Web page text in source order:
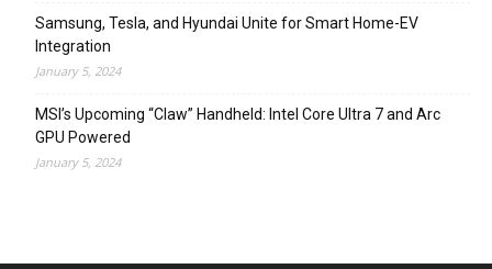
Samsung, Tesla, and Hyundai Unite for Smart Home-EV
Integration
January 5, 2024
MSI’s Upcoming “Claw” Handheld: Intel Core Ultra 7 and Arc
GPU Powered
January 5, 2024